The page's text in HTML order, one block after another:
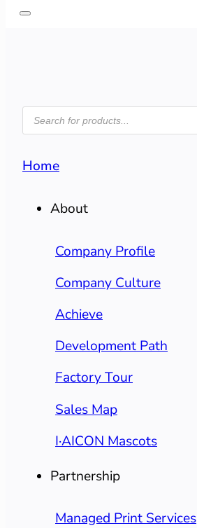
PRODUCTS
SEARCH
Home
About
Company Profile
Company Culture
Achieve
Development Path
Factory Tour
Sales Map
I·AICON Mascots
Partnership
Managed Print Services